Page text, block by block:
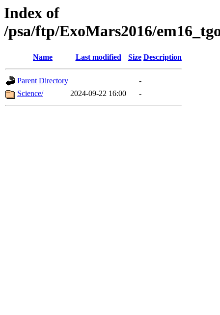
Index of
/psa/ftp/ExoMars2016/
Name Last modified Size Description
Parent Directory
-
Science/
2024-09-22 16:00 -